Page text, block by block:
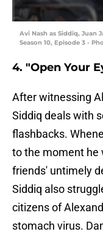
Avi Nash as Siddiq, Juan
Season 10, Episode 3 -
4. "Open Your
After witnessing
Siddiq deals with
flashbacks.
to the moment he
friends' untimely
Siddiq also
citizens of
stomach virus.